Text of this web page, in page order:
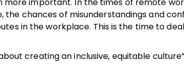
important. In the times of remote
chances of misunderstandings and
in the workplace. This is the time to
creating an inclusive, equitable